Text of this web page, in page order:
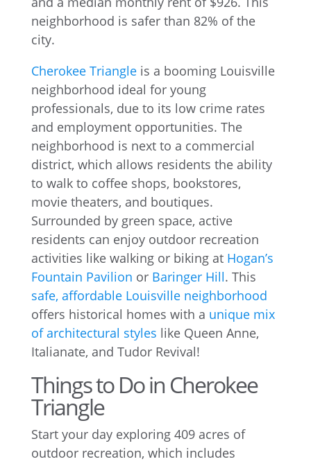
Cherokee Triangleis a booming Louisville
neighborhood ideal for young
professionals, due to its low crime rates
and employment opportunities. The
neighborhood is next to a commercial
district, which allows residents the ability
to walk to coffee shops, bookstores,
movie theaters, and boutiques.
Surrounded by green space, active
residents can enjoy outdoor recreation
activities like walking or biking at Hogan’s
Fountain Pavilion or Baringer Hill. This
safe, affordable Louisville neighborhood
offers historical homes with a unique mix
of architectural styles like Queen Anne,
Italianate, and Tudor Revival!
Things to Do in Cherokee
Triangle
Start your day exploring 409 acres of
outdoor recreation, which includes